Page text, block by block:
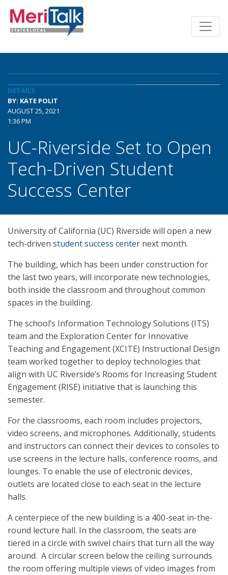
DETAILS
BY: KATE POLIT
AUGUST 25, 2021
1:36 PM
UC-Riverside Set to Open
Tech-Driven Student
Success Center
University of California (UC) Riverside will open a new
tech-driven student success center next month.
The building, which has been under construction for
the last two years, will incorporate new technologies,
both inside the classroom and throughout common
spaces in the building.
The school’s Information Technology Solutions (ITS)
team and the Exploration Center for Innovative
Teaching and Engagement (XCITE) Instructional Design
team worked together to deploy technologies that
align with UC Riverside’s Rooms for Increasing Student
Engagement (RISE) initiative that is launching this
semester.
For the classrooms, each room includes projectors,
video screens, and microphones. Additionally, students
and instructors can connect their devices to consoles to
use screens in the lecture halls, conference rooms, and
lounges. To enable the use of electronic devices,
outlets are located close to each seat in the lecture
halls.
A centerpiece of the new building is a 400-seat in-the-
round lecture hall. In the classroom, the seats are
tiered in a circle with swivel chairs that turn all the way
around. A circular screen below the ceiling surrounds
the room offering multiple views of video images from